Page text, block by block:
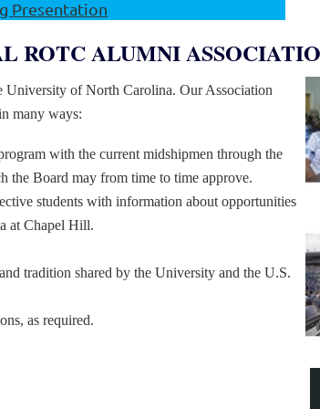
Presentation
ROTC ALUMNI
University of North Carolina. Our Association
many ways:
with the current midshipmen through the
the Board may from time to time approve.
students with information about opportunities
at Chapel Hill.
tradition shared by the University and the U.S.
as required.